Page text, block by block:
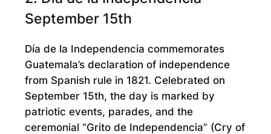
September 15th
Día de la Independencia commemorates
Guatemala’s declaration of independence
from Spanish rule in 1821. Celebrated on
September 15th, the day is marked by
patriotic events, parades, and the
ceremonial “Grito de Independencia” (Cry of